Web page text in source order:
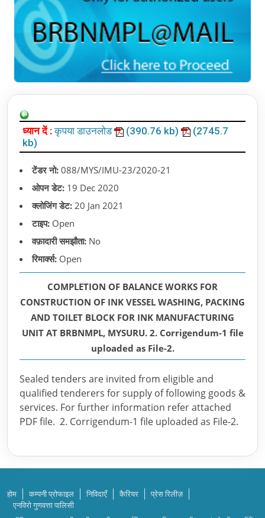
ध्यान दें :कृपया डाउनलोड (390.76 kb)
(2745.7
kb)
टेंडर नो: 088/MYS/IMU-23/2020-21
ओपन डेट: 19 Dec 2020
क्लोजिंग डेट: 20 Jan 2021
टाइप: Open
वफ़ादारी समझौता: No
रिमार्क्स: Open
COMPLETION OF BALANCE WORKS FOR
CONSTRUCTION OF INK VESSEL WASHING, PACKING
AND TOILET BLOCK FOR INK MANUFACTURING
UNIT AT BRBNMPL, MYSURU. 2. Corrigendum-1 file
uploaded as File-2.
Sealed tenders are invited from eligible and
qualified tenderers for supply of following goods &
services. For further information refer attached
PDF file. 2. Corrigendum-1 file uploaded as File-2.
होम कम्पनी प्रोफाइल निविदाएँ कैरियर
प्रेस रिलीज़
एनविरो गुणवत्ता पालिसी